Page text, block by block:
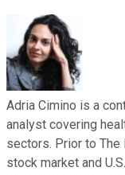
Adria Cimino is a
analyst covering
sectors. Prior to The
stock market and